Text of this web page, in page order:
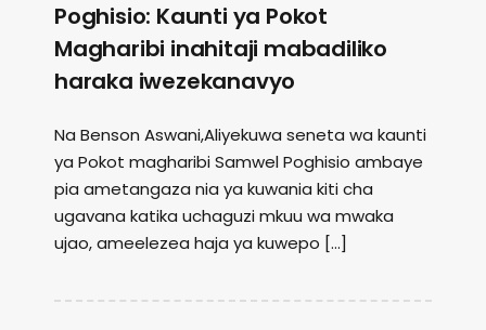
Poghisio: Kaunti ya Pokot
Magharibi inahitaji mabadiliko
haraka iwezekanavyo
Na Benson Aswani,Aliyekuwa seneta wa kaunti
ya Pokot magharibi Samwel Poghisio ambaye
pia ametangaza nia ya kuwania kiti cha
ugavana katika uchaguzi mkuu wa mwaka
ujao, ameelezea haja ya kuwepo […]